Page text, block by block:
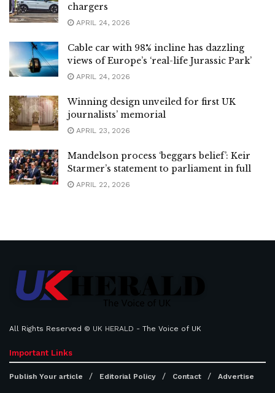
chargers
APRIL 24, 2026
Cable car with 98% incline has dazzling
views of Europe’s ‘real-life Jurassic Park’
APRIL 24, 2026
Winning design unveiled for first UK
journalists’ memorial
APRIL 23, 2026
Mandelson process ‘beggars belief’: Keir
Starmer’s statement to parliament in full
APRIL 22, 2026
All Rights Reserved © UK HERALD - The Voice of UK
Important Links
Publish Your article Editorial Policy Contact Advertise